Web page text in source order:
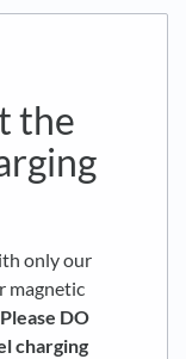
the
only our
magnetic
Please DO
charging